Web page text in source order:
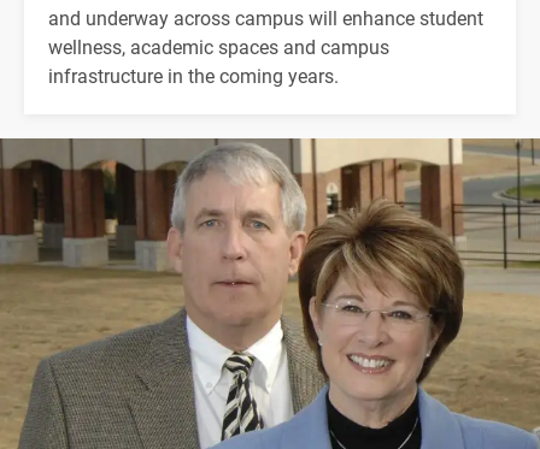
and underway across campus will enhance student
wellness, academic spaces and campus
infrastructure in the coming years.